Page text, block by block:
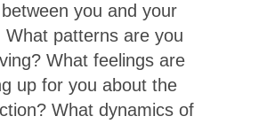
you and your
What patterns are you
What feelings are
up for you about the
What dynamics of